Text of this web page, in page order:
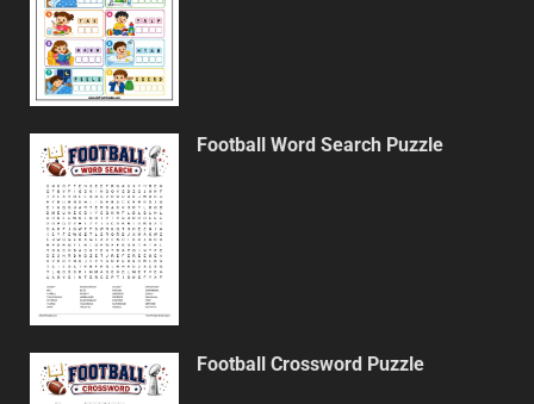
Football Word Search Puzzle
Football Crossword Puzzle